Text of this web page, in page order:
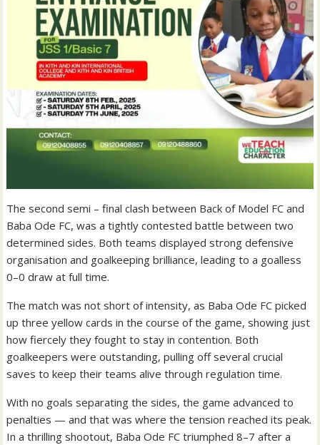
The second semi – final clash between Back of Model FC and
Baba Ode FC, was a tightly contested battle between two
determined sides. Both teams displayed strong defensive
organisation and goalkeeping brilliance, leading to a goalless
0–0 draw at full time.
The match was not short of intensity, as Baba Ode FC picked
up three yellow cards in the course of the game, showing just
how fiercely they fought to stay in contention. Both
goalkeepers were outstanding, pulling off several crucial
saves to keep their teams alive through regulation time.
With no goals separating the sides, the game advanced to
penalties — and that was where the tension reached its peak.
In a thrilling shootout, Baba Ode FC triumphed 8–7 after a